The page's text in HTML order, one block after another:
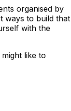
organised by
ways to build that
with the
like to